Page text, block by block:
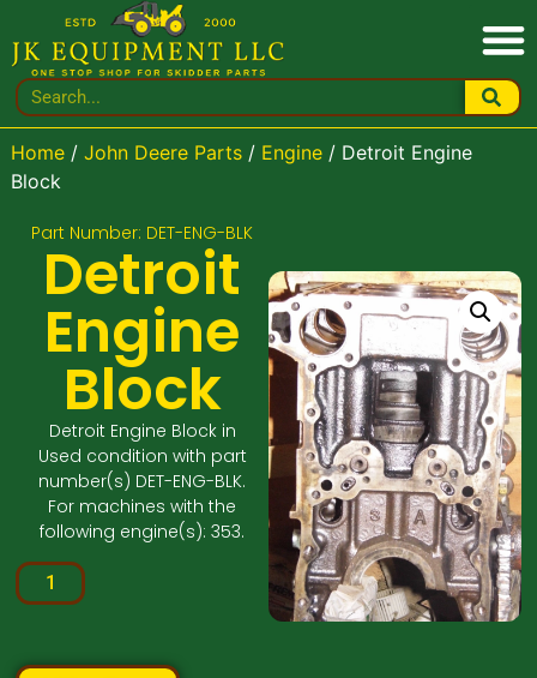
Home/ John Deere Parts/ Engine/ Detroit Engine
Block
Part Number: DET-ENG-BLK
Detroit
Engine
Block
Detroit Engine Block in
Used condition with part
number(s) DET-ENG-BLK.
For machines with the
following engine(s): 353.